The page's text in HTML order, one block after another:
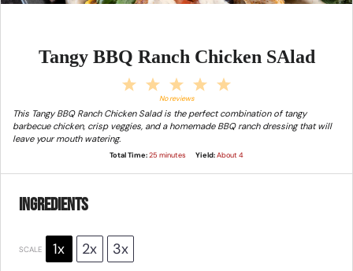
Tangy BBQ Ranch Chicken SAlad
4
3
Stars
2
Stars
StarNo reviews
This Tangy BBQ Ranch Chicken Salad is the perfect combination of tangy
barbecue chicken, crisp veggies, and a homemade BBQ ranch dressing that will
leave your mouth watering.
Total Time:25 minutes Yield:About 4
Ingredients
SCALE 1x 2x 3x